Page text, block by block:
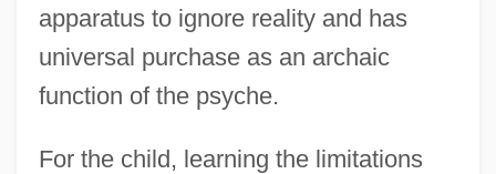
apparatus to ignore reality and has
universal purchase as an archaic
function of the psyche.
For the child, learning the limitations